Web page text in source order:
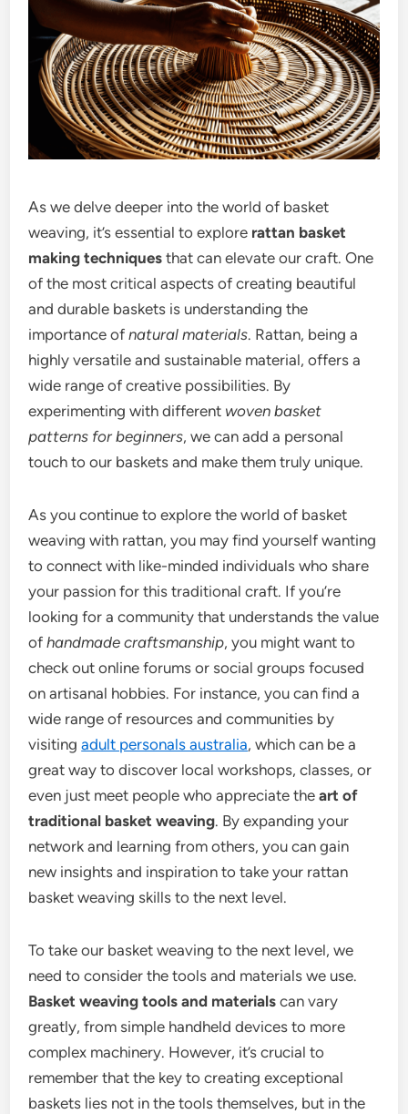
As we delve deeper into the world of basket
weaving, it’s essential to explore rattan basket
making techniques that can elevate our craft. One
of the most critical aspects of creating beautiful
and durable baskets is understanding the
importance ofnatural materials. Rattan, being a
highly versatile and sustainable material, offers a
wide range of creative possibilities. By
experimenting with different woven basket
patterns for beginners, we can add a personal
touch to our baskets and make them truly unique.
As you continue to explore the world of basket
weaving with rattan, you may find yourself wanting
to connect with like-minded individuals who share
your passion for this traditional craft. If you’re
looking for a community that understands the value
ofhandmade craftsmanship, you might want to
check out online forums or social groups focused
on artisanal hobbies. For instance, you can find a
wide range of resources and communities by
visitingadult personals australia, which can be a
great way to discover local workshops, classes, or
even just meet people who appreciate theart of
traditional basket weaving. By expanding your
network and learning from others, you can gain
new insights and inspiration to take your rattan
basket weaving skills to the next level.
To take our basket weaving to the next level, we
need to consider the tools and materials we use.
Basket weaving tools and materials can vary
greatly, from simple handheld devices to more
complex machinery. However, it’s crucial to
remember that the key to creating exceptional
baskets lies not in the tools themselves, but in the